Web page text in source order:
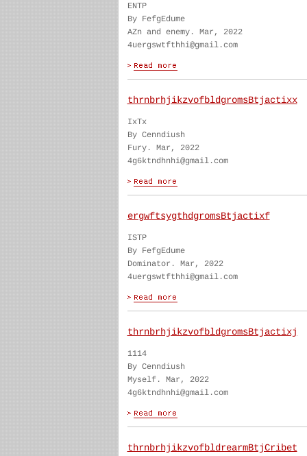
ENTP
By FefgEdume
AZn and enemy. Mar, 2022
4uergswtfthhi@gmail.com
thrnbrhjikzvofbldgromsBtjactixx
IxTx
By Cenndiush
Fury. Mar, 2022
4g6ktndhnhi@gmail.com
ergwftsygthdgromsBtjactixf
ISTP
By FefgEdume
Dominator. Mar, 2022
4uergswtfthhi@gmail.com
thrnbrhjikzvofbldgromsBtjactixj
1114
By Cenndiush
Myself. Mar, 2022
4g6ktndhnhi@gmail.com
thrnbrhjikzvofbldrearmBtjCribet